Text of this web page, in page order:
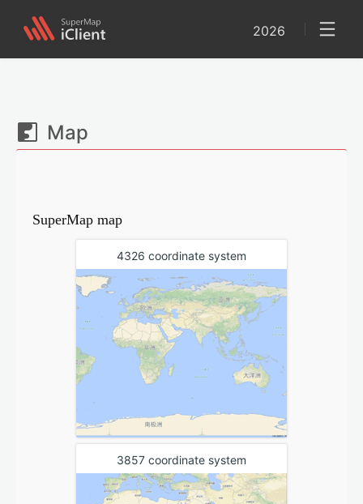
2026
Map
SuperMap map
4326 coordinate system
3857 coordinate system